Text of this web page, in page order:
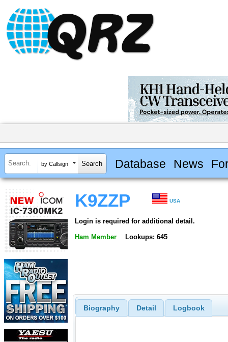
by Callsign Database News
K9ZZP USA
Login is required for additional detail.
Ham Member Lookups: 645
Biography Detail Logbook